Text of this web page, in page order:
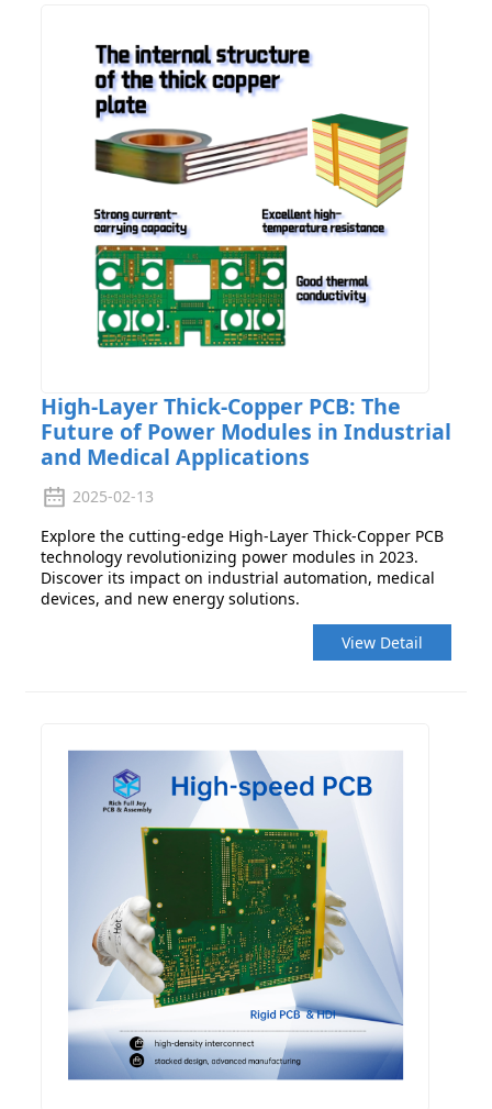
High-Layer Thick-Copper PCB: The
Future of Power Modules in Industrial
and Medical Applications
2025-02-13
Explore the cutting-edge High-Layer Thick-Copper PCB
technology revolutionizing power modules in 2023.
Discover its impact on industrial automation, medical
devices, and new energy solutions.
View Detail